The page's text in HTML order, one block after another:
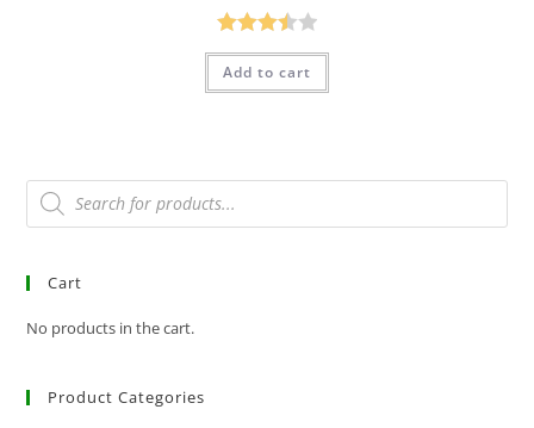
Rated
3.50 out
Add to cart
Cart
No products in the cart.
Product Categories